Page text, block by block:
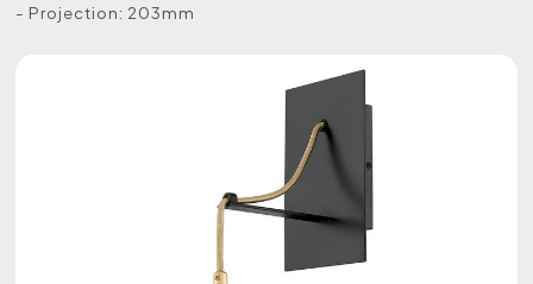
- Projection: 203mm